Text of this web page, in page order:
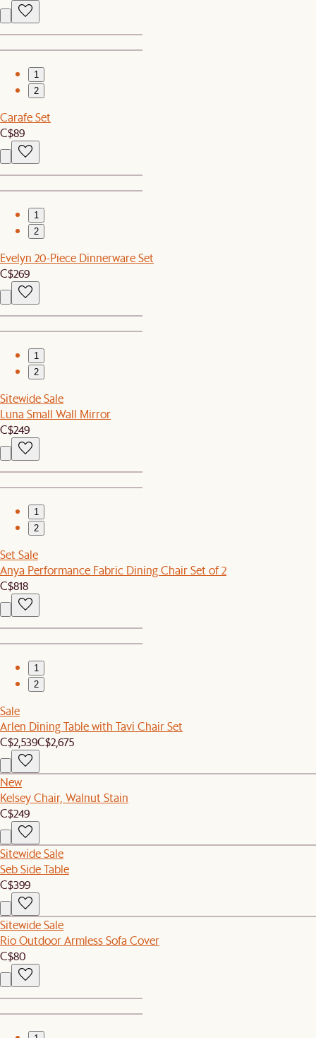
1
2
Carafe Set
C$89
1
2
Evelyn 20-Piece Dinnerware Set
C$269
1
2
Sitewide Sale
Luna Small Wall Mirror
C$249
1
2
Set Sale
Anya Performance Fabric Dining Chair Set of 2
C$818
1
2
Sale
Arlen Dining Table with Tavi Chair Set
C$2,539C$2,675
New
Kelsey Chair, Walnut Stain
C$249
Sitewide Sale
Seb Side Table
C$399
Sitewide Sale
Rio Outdoor Armless Sofa Cover
C$80